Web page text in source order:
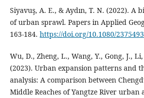
Siyavuş, A. E., & Aydın, T. N. (2022). A
of urban sprawl. Papers in Applied
163‑184. https://doi.org/10.1080/
Wu, D., Zheng, L., Wang, Y., Gong, J., Li,
(2023). Urban expansion patterns and
analysis: A comparison between
Middle Reaches of Yangtze River urban